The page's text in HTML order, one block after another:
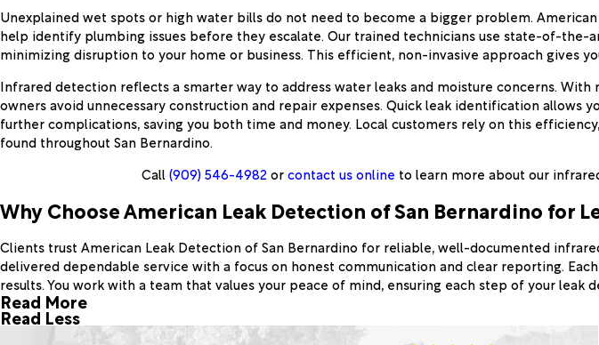
Unexplained wet spots or high water bills do not need to become a bigger problem.
help identify plumbing issues before they escalate. Our trained technicians use state-of-
minimizing disruption to your home or business. This efficient, non-invasive approach gives
Infrared detection reflects a smarter way to address water leaks and moisture concerns.
owners avoid unnecessary construction and repair expenses. Quick leak identification allows
further complications, saving you both time and money. Local customers rely on this
found throughout San Bernardino.
Call (909) 546-4982 orcontact us online to learn more about our
Why Choose American Leak Detection of San Bernardino for
Clients trust American Leak Detection of San Bernardino for reliable, well-documented
delivered dependable service with a focus on honest communication and clear reporting.
results. You work with a team that values your peace of mind, ensuring each step of your
Read More
Read Less